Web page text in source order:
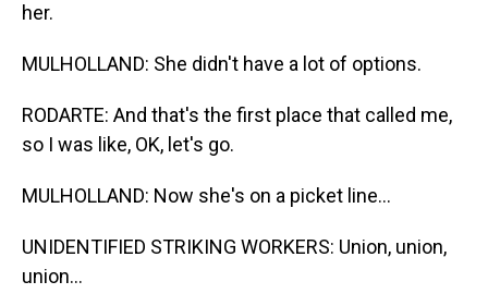
her.
MULHOLLAND: She didn't have a lot of options.
RODARTE: And that's the first place that called me,
so I was like, OK, let's go.
MULHOLLAND: Now she's on a picket line...
UNIDENTIFIED STRIKING WORKERS: Union, union,
union...